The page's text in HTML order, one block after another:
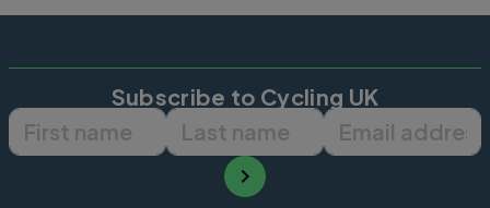
Subscribe to Cycling UK
First name Last name Email